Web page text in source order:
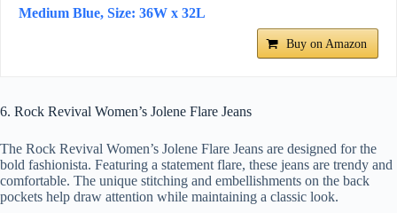
Medium Blue, Size: 36W x 32L
Buy on Amazon
6. Rock Revival Women’s Jolene Flare Jeans
The Rock Revival Women’s Jolene Flare Jeans are designed for the
bold fashionista. Featuring a statement flare, these jeans are trendy and
comfortable. The unique stitching and embellishments on the back
pockets help draw attention while maintaining a classic look.